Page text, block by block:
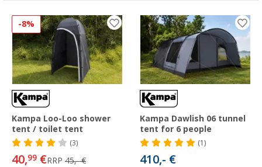
-8%
Kampa Loo-Loo shower
tent / toilet tent
(3)
40,99 €RRP 45,- €
Kampa Dawlish 06 tunnel
tent for 6 people
(1)
410,- €